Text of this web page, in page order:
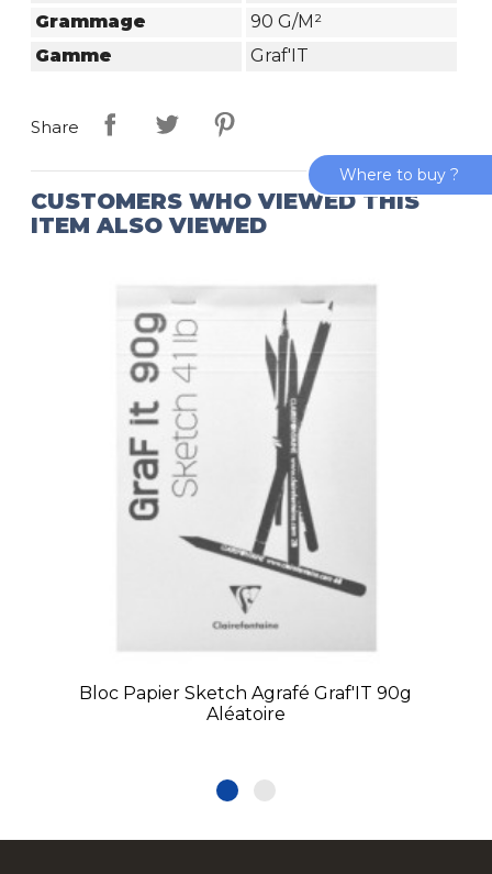
Grammage
90 G/m²
Gamme
Graf'IT
Share
CUSTOMERS WHO VIEWED THIS
ITEM ALSO VIEWED
Bloc Papier Sketch Agrafé Graf'IT 90g
Aléatoire
Where to buy ?